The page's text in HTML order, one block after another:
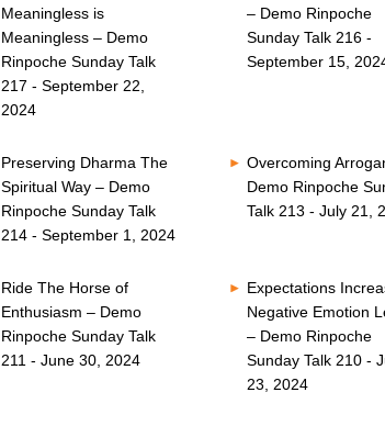
Meaningless is
Meaningless – Demo
Rinpoche Sunday Talk
217 - September 22,
2024
– Demo Rinpoche
Sunday Talk 216 -
September 15,
Preserving Dharma The
Spiritual Way – Demo
Rinpoche Sunday Talk
214 - September 1, 2024
Overcoming
Demo Rinpoche
Talk 213 - July 21,
Ride The Horse of
Enthusiasm – Demo
Rinpoche Sunday Talk
211 - June 30, 2024
Expectations
Negative Emotion
– Demo Rinpoche
Sunday Talk 210 -
23, 2024